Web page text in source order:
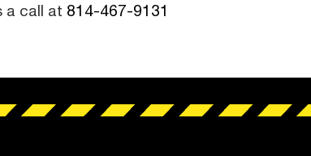
a call at 814-467-9131